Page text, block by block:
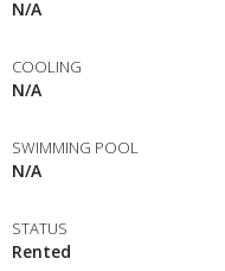
N/A
COOLING
N/A
SWIMMING POOL
N/A
STATUS
Rented